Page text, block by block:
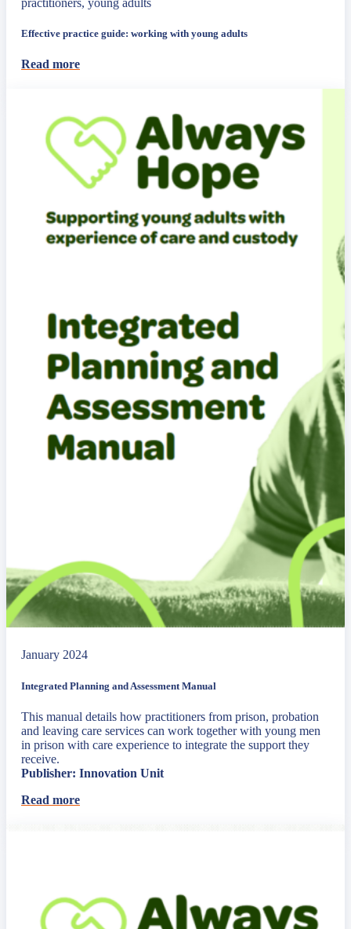
practitioners, young adults
Effective practice guide: working with young adults
Read more
January 2024
Integrated Planning and Assessment Manual
This manual details how practitioners from prison, probation
and leaving care services can work together with young men
in prison with care experience to integrate the support they
receive.
Publisher: Innovation Unit
Read more